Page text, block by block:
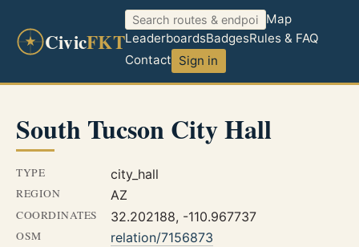
CivicFKT
Map
LeaderboardsBadgesRules & FAQ
Contact Sign in
South Tucson City Hall
TYPE city_hall
REGION AZ
COORDINATES 32.202188, -110.967737
OSM relation/7156873